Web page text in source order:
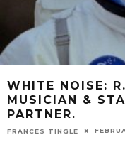
WHITE NOISE:
MUSICIAN &
PARTNER.
FRANCES TINGLE